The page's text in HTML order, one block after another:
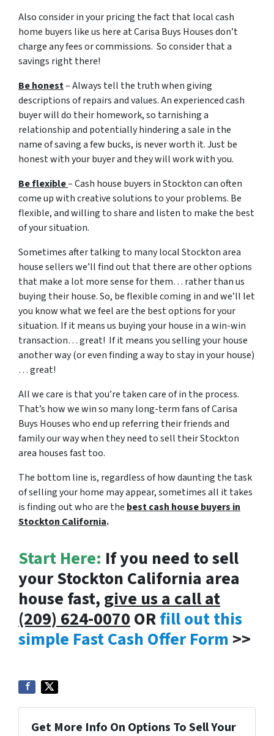
Also consider in your pricing the fact that local cash
home buyers like us here at Carisa Buys Houses don’t
charge any fees or commissions. So consider that a
savings right there!
Be honest– Always tell the truth when giving
descriptions of repairs and values. An experienced cash
buyer will do their homework, so tarnishing a
relationship and potentially hindering a sale in the
name of saving a few bucks, is never worth it. Just be
honest with your buyer and they will work with you.
Be flexible– Cash house buyers in Stockton can often
come up with creative solutions to your problems. Be
flexible, and willing to share and listen to make the best
of your situation.
Sometimes after talking to many local Stockton area
house sellers we’ll find out that there are other options
that make a lot more sense for them… rather than us
buying their house. So, be flexible coming in and we’ll let
you know what we feel are the best options for your
situation. If it means us buying your house in a win-win
transaction… great! If it means you selling your house
another way (or even finding a way to stay in your house)
… great!
All we care is that you’re taken care of in the process.
That’s how we win so many long-term fans of Carisa
Buys Houses who end up referring their friends and
family our way when they need to sell their Stockton
area houses fast too.
The bottom line is, regardless of how daunting the task
of selling your home may appear, sometimes all it takes
is finding out who are the best cash house buyers in
Stockton California.
Start Here: If you need to sell
your Stockton California area
house fast, give us a call at
(209) 624-0070 ORfill out this
simple Fast Cash Offer Form >>
Get More Info On Options To Sell Your